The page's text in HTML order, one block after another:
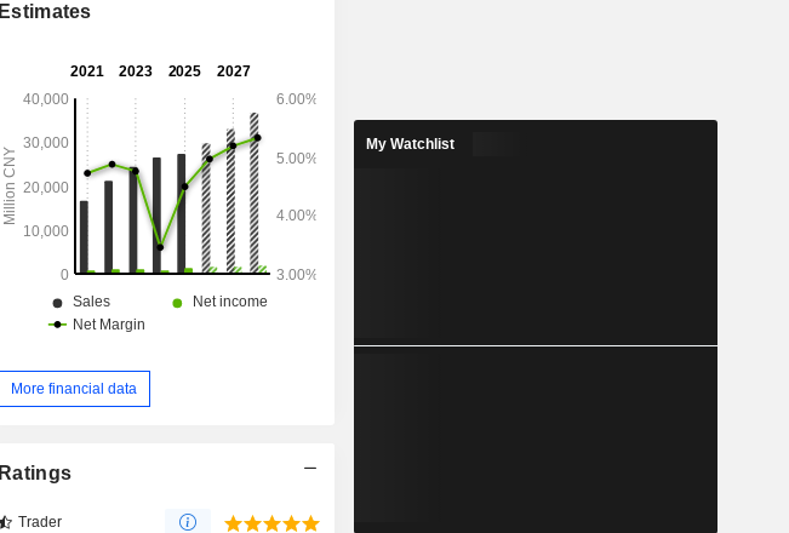
Estimates
More financial data
Ratings
Trader
My Watchlist